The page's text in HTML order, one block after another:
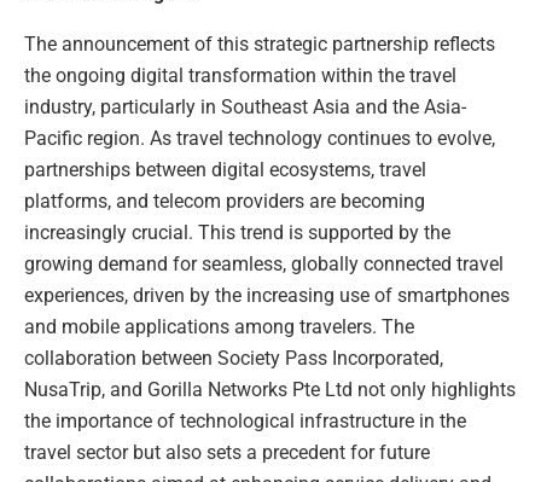
The announcement of this strategic partnership reflects
the ongoing digital transformation within the travel
industry, particularly in Southeast Asia and the Asia-
Pacific region. As travel technology continues to evolve,
partnerships between digital ecosystems, travel
platforms, and telecom providers are becoming
increasingly crucial. This trend is supported by the
growing demand for seamless, globally connected travel
experiences, driven by the increasing use of smartphones
and mobile applications among travelers. The
collaboration between Society Pass Incorporated,
NusaTrip, and Gorilla Networks Pte Ltd not only highlights
the importance of technological infrastructure in the
travel sector but also sets a precedent for future